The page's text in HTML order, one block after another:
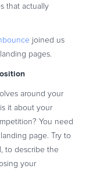
that actually
joined us
pages.
around your
it about your
You need
page. Try to
to describe the
your